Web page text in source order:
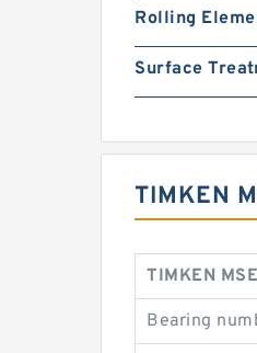
Rolling
Surface
TIMKEN
TIMKEN
Bearing